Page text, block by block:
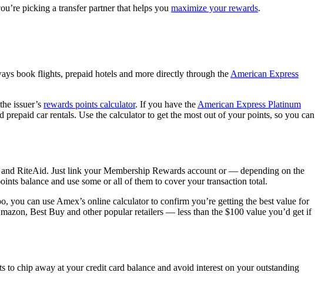
picking a transfer partner that helps you maximize your rewards.
book flights, prepaid hotels and more directly through the American Express
issuer’s rewards points calculator. If you have the American Express Platinum
car rentals. Use the calculator to get the most out of your points, so you can
RiteAid. Just link your Membership Rewards account or — depending on the
balance and use some or all of them to cover your transaction total.
can use Amex’s online calculator to confirm you’re getting the best value for
Best Buy and other popular retailers — less than the $100 value you’d get if
to chip away at your credit card balance and avoid interest on your outstanding